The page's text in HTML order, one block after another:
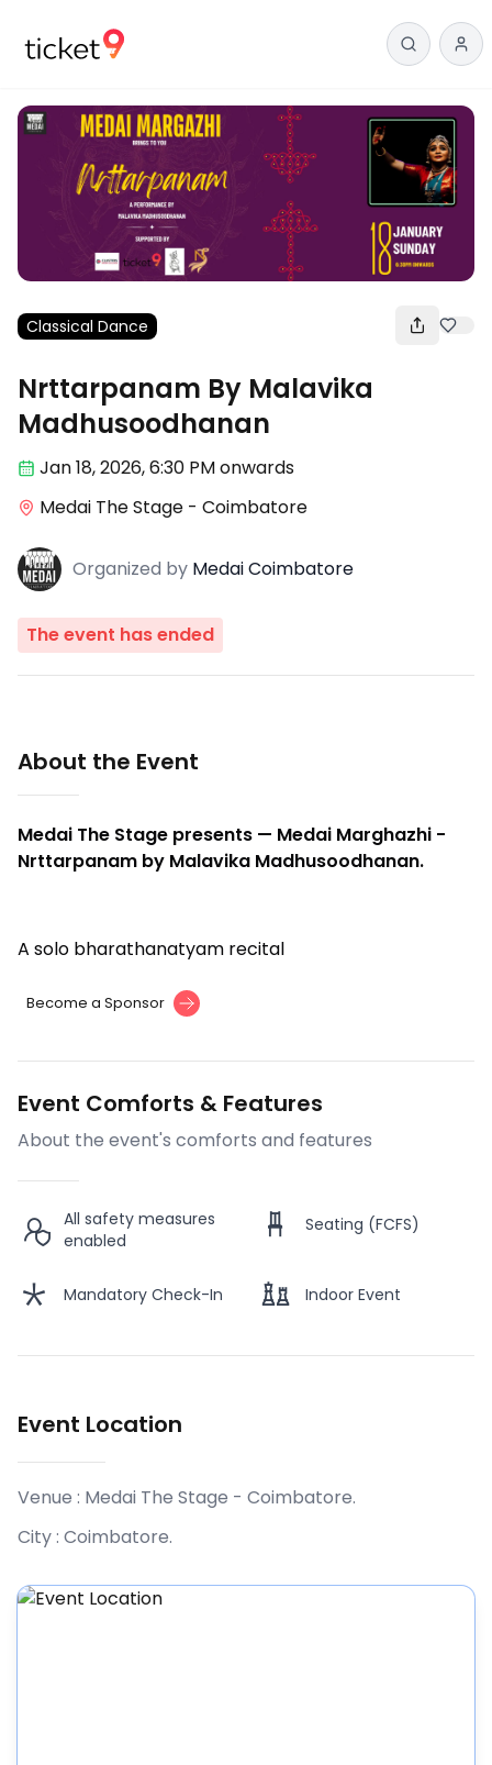
Classical Dance
Nrttarpanam By Malavika
Madhusoodhanan
Jan 18,2026, 6:30 PMonwards
Medai The Stage - Coimbatore
Organized by Medai Coimbatore
The event has ended
About the Event
Medai The Stage presents — Medai Marghazhi -
Nrttarpanam by Malavika Madhusoodhanan.
A solo bharathanatyam recital
Become a Sponsor
Event Comforts & Features
About the event's comforts and features
All safety measures
enabled
Seating (FCFS)
Mandatory Check-In Indoor Event
Event Location
Venue : Medai The Stage - Coimbatore.
City : Coimbatore.